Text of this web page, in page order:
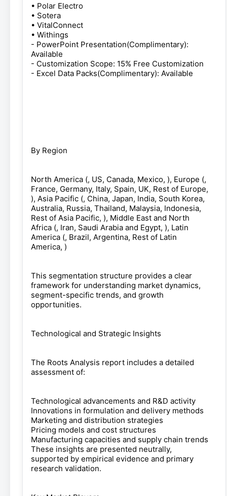
• Polar Electro
• Sotera
• VitalConnect
• Withings
- PowerPoint Presentation(Complimentary):
Available
- Customization Scope: 15% Free Customization
- Excel Data Packs(Complimentary): Available
By Region
North America (, US, Canada, Mexico, ), Europe (,
France, Germany, Italy, Spain, UK, Rest of Europe,
), Asia Pacific (, China, Japan, India, South Korea,
Australia, Russia, Thailand, Malaysia, Indonesia,
Rest of Asia Pacific, ), Middle East and North
Africa (, Iran, Saudi Arabia and Egypt, ), Latin
America (, Brazil, Argentina, Rest of Latin
America, )
This segmentation structure provides a clear
framework for understanding market dynamics,
segment-specific trends, and growth
opportunities.
Technological and Strategic Insights
The Roots Analysis report includes a detailed
assessment of:
Technological advancements and R&D activity
Innovations in formulation and delivery methods
Marketing and distribution strategies
Pricing models and cost structures
Manufacturing capacities and supply chain trends
These insights are presented neutrally,
supported by empirical evidence and primary
research validation.